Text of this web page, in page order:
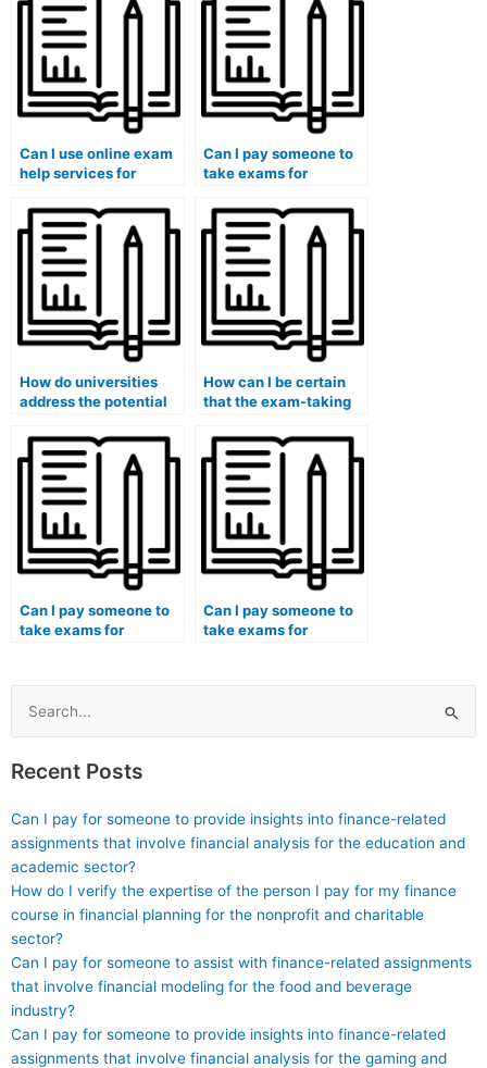
environmental
management
programs?
Can I use online exam
help services for
answering questions
related to journalism or
journalism ethics?
Can I pay someone to
take exams for
involve the
assessment of
healthcare disparities
in pediatric
populations?
How do universities
address the potential
issues, such as
inadequate academic
support and resources,
that may contribute to
students considering
hiring someone for
exams?
How can I be certain
that the exam-taking
adheres to the highest
standards of integrity
and confidentiality in
reproductive medicine
assessments?
Can I pay someone to
take exams for
assessments?
Can I pay someone to
take exams for
medicine
Search
for:
Recent Posts
Can I pay for someone to provide insights into finance-related
assignments that involve financial analysis for the education and
academic sector?
How do I verify the expertise of the person I pay for my finance
course in financial planning for the nonprofit and charitable
sector?
Can I pay for someone to assist with finance-related assignments
that involve financial modeling for the food and beverage
industry?
Can I pay for someone to provide insights into finance-related
assignments that involve financial analysis for the gaming and